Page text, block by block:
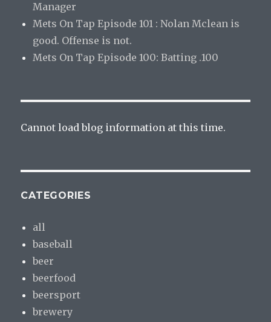
Manager
Mets On Tap Episode 101 : Nolan Mclean is
good. Offense is not.
Mets On Tap Episode 100: Batting .100
Cannot load blog information at this time.
CATEGORIES
all
baseball
beer
beerfood
beersport
brewery